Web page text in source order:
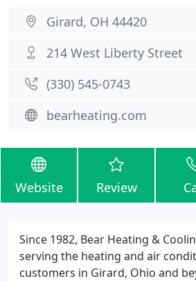
Girard, OH 44420
214 West Liberty Street
(330) 545-0743
bearheating.com
Website Review
Since 1982, Bear Heating &
serving the heating and air
customers in Girard, Ohio and